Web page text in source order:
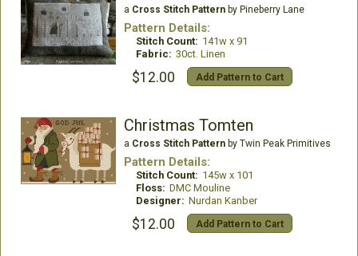
a Cross Stitch Patternby Pineberry Lane
Pattern Details:
Stitch Count: 141w x 91
Fabric: 30ct. Linen
$12.00 Add Pattern to Cart
Christmas Tomten
a Cross Stitch Patternby Twin Peak Primitives
Pattern Details:
Stitch Count: 145w x 101
Floss: DMC Mouline
Designer: Nurdan Kanber
$12.00 Add Pattern to Cart